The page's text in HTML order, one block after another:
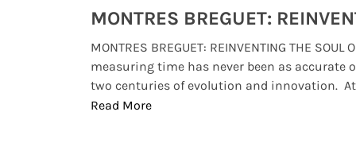
MONTRES BREGUET: REINVENTING THE SOUL
measuring time has never been as accurate
two centuries of evolution and innovation. At
Read More